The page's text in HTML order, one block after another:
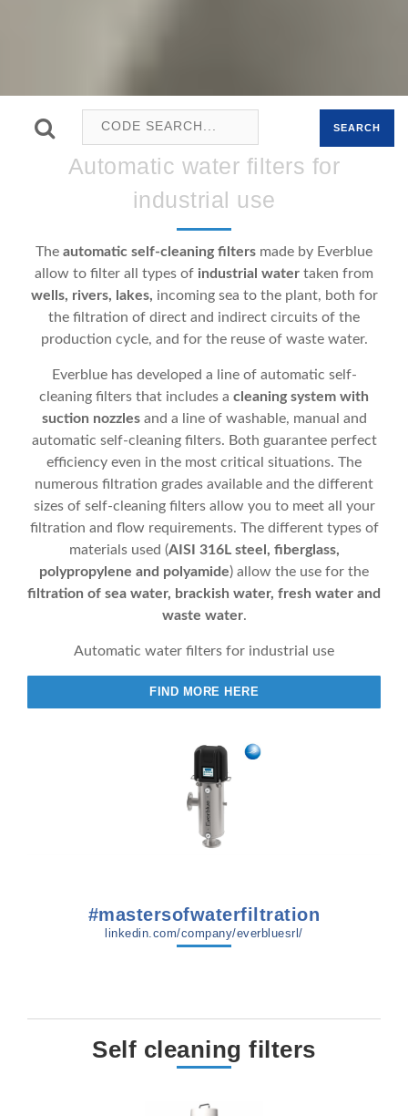
SEARCH
Automatic water filters for
industrial use
The automatic self-cleaning filters made by Everblue
allow to filter all types of industrial water taken from
wells, rivers, lakes, incoming sea to the plant, both for
the filtration of direct and indirect circuits of the
production cycle, and for the reuse of waste water.
Everblue has developed a line of automatic self-
cleaning filters that includes a cleaning system with
suction nozzlesand a line of washable, manual and
automatic self-cleaning filters. Both guarantee perfect
efficiency even in the most critical situations. The
numerous filtration grades available and the different
sizes of self-cleaning filters allow you to meet all your
filtration and flow requirements. The different types of
materials used (AISI 316L steel, fiberglass,
polypropylene and polyamide) allow the use for the
filtration of sea water, brackish water, fresh water and
waste water.
Automatic water filters for industrial use
FIND MORE HERE
#mastersofwaterfiltration
linkedin.com/company/everbluesrl/
Self cleaning filters